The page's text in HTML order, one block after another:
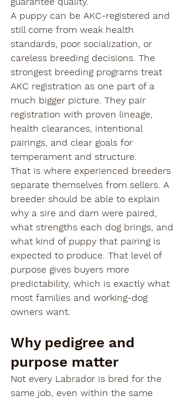
A puppy can be AKC-registered and
still come from weak health
standards, poor socialization, or
careless breeding decisions. The
strongest breeding programs treat
AKC registration as one part of a
much bigger picture. They pair
registration with proven lineage,
health clearances, intentional
pairings, and clear goals for
temperament and structure.
That is where experienced breeders
separate themselves from sellers. A
breeder should be able to explain
why a sire and dam were paired,
what strengths each dog brings, and
what kind of puppy that pairing is
expected to produce. That level of
purpose gives buyers more
predictability, which is exactly what
most families and working-dog
owners want.
Why pedigree and
purpose matter
Not every Labrador is bred for the
same job, even within the same